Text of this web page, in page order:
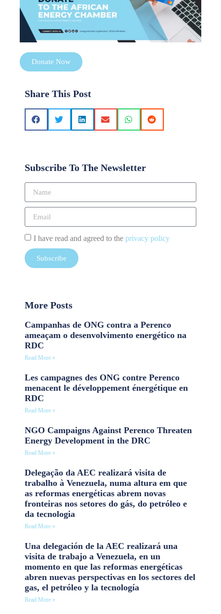
Donate Now
Share This Post
Subscribe To The Newsletter
I have read and agreed to the privacy policy
Subscribe
More Posts
Campanhas de ONG contra a Perenco
ameaçam o desenvolvimento energético na
RDC
Read More »
Les campagnes des ONG contre Perenco
menacent le développement énergétique en
RDC
Read More »
NGO Campaigns Against Perenco Threaten
Energy Development in the DRC
Read More »
Delegação da AEC realizará visita de
trabalho à Venezuela, numa altura em que
as reformas energéticas abrem novas
fronteiras nos setores do gás, do petróleo e
da tecnologia
Read More »
Una delegación de la AEC realizará una
visita de trabajo a Venezuela, en un
momento en que las reformas energéticas
abren nuevas perspectivas en los sectores del
gas, el petróleo y la tecnología
Read More »